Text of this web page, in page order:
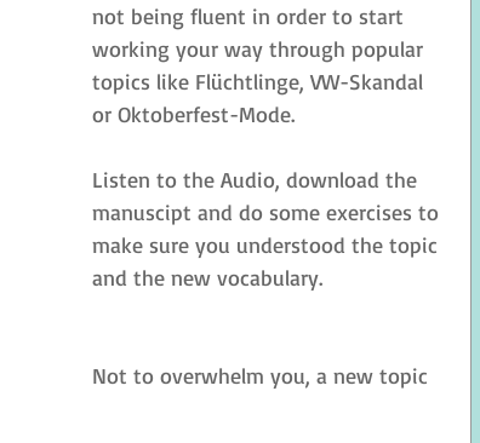
not being fluent in order to start
working your way through popular
topics like Flüchtlinge, VW-Skandal
or Oktoberfest-Mode.
Listen to the Audio, download the
manuscipt and do some exercises to
make sure you understood the topic
and the new vocabulary.
Not to overwhelm you, a new topic